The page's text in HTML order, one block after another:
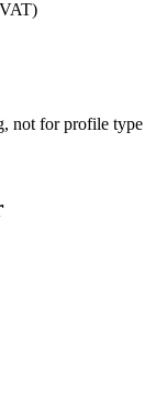
not for profile type